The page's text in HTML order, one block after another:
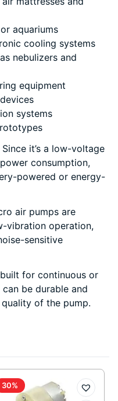
aquariums
cooling systems
nebulizers and
equipment
systems
Since it’s a low-voltage
consumption,
powered or energy-
air pumps are
vibration operation,
sensitive
for continuous or
be durable and
of the pump.
30%